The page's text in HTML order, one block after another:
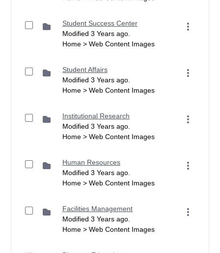
Student Success Center
Modified 3 Years ago.
Home > Web Content Images
Student Affairs
Modified 3 Years ago.
Home > Web Content Images
Institutional Research
Modified 3 Years ago.
Home > Web Content Images
Human Resources
Modified 3 Years ago.
Home > Web Content Images
Facilities Management
Modified 3 Years ago.
Home > Web Content Images